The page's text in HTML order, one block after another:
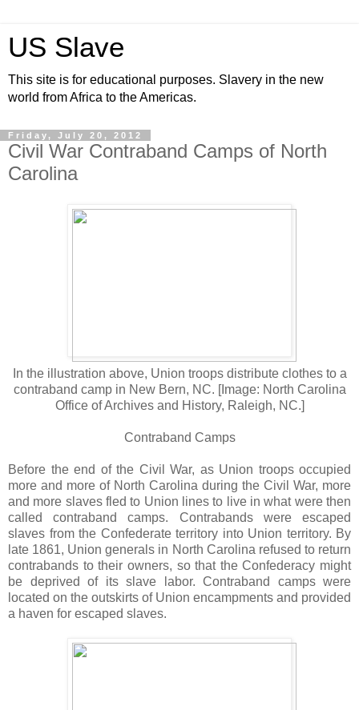
US Slave
This site is for educational purposes. Slavery in the new
world from Africa to the Americas.
Friday, July 20, 2012
Civil War Contraband Camps of North
Carolina
In the illustration above, Union troops distribute clothes to a
contraband camp in New Bern, NC. [Image: North Carolina
Office of Archives and History, Raleigh, NC.]
Contraband Camps
Before the end of the Civil War, as Union troops occupied
more and more of North Carolina during the Civil War, more
and more slaves fled to Union lines to live in what were then
called contraband camps. Contrabands were escaped
slaves from the Confederate territory into Union territory. By
late 1861, Union generals in North Carolina refused to return
contrabands to their owners, so that the Confederacy might
be deprived of its slave labor. Contraband camps were
located on the outskirts of Union encampments and provided
a haven for escaped slaves.